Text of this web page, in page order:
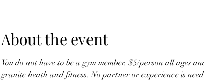
About the event
You do not have to be a gym member. $5/person all ages
granite heath and fitness. No partner or experience is